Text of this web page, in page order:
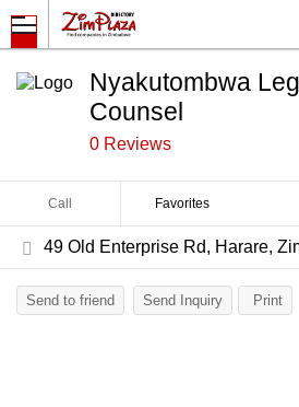
Nyakutombwa
Counsel
0 Reviews
Call Favorites
49 Old Enterprise Rd, Harare,
Send to friend Send Inquiry Print